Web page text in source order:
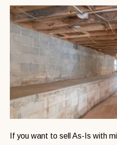
If you want to sell As-Is with